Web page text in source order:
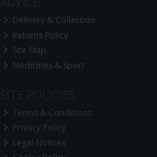
Delivery & Collection
Returns Policy
Site Map
Medicines & Sport
Terms & Conditions
Privacy Policy
Legal Notices